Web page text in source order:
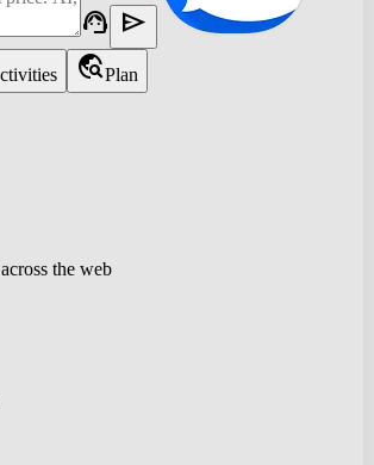
support_agent send
travel_explorePlan
the web